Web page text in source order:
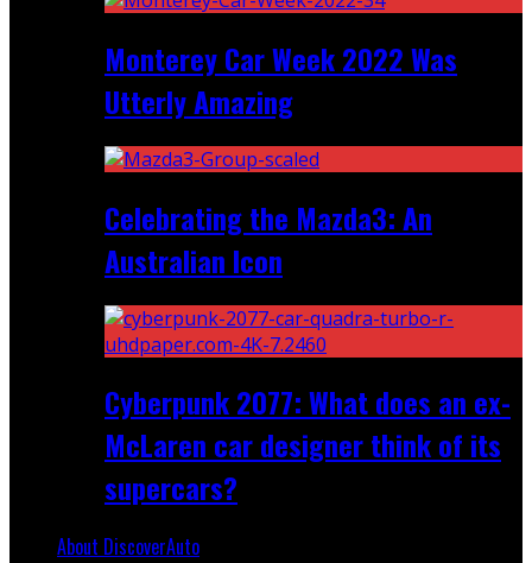
Monterey Car Week 2022 Was
Utterly Amazing
Celebrating the Mazda3: An
Australian Icon
Cyberpunk 2077: What does an ex-
McLaren car designer think of its
supercars?
About DiscoverAuto